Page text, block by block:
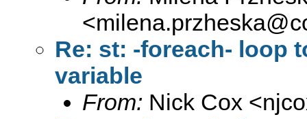
<
Re: st: -foreach- loop
variable
From: Nick Cox <